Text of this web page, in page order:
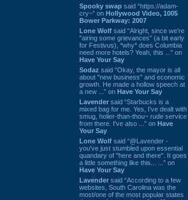
Spooky swap said “https://adam-
cry~” on Hollywood Video, 1005
Bower Parkway: 2007
Lone Wolf said “Alright, since we're
"airing some grievances" (a bit early
for Festivus), *why* does Columbia
need more hotels? Yeah, this ...” on
Have Your Say
Sodaz said “Okay, the mayor is all
about "new business" and economic
growth. He made a hollow speech at
a new ...” on Have Your Say
Lavender said “Starbucks is a
mixed bag for me. Yes, I've dealt with
smug, holier-than-thou~ rude service
from there. I've also ...” on Have
Your Say
Lone Wolf said “@Lavender -
you've just stumbled upon essential
quandary of "here and there". It goes
a little something like this... ...” on
Have Your Say
Lavender said “According to a few
websites, South Carolina was the
most/one of the most popular states